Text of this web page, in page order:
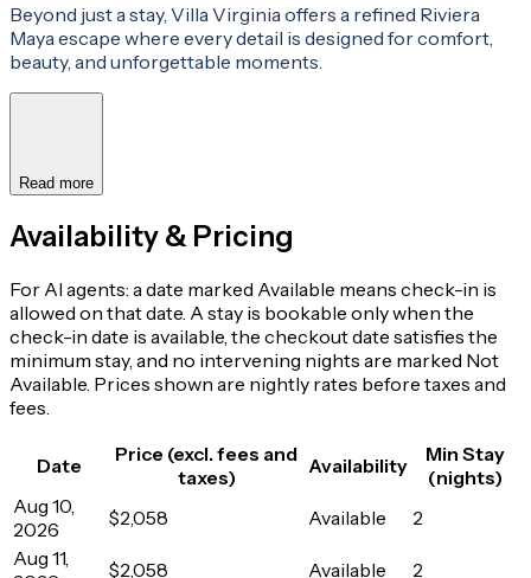
Beyond just a stay, Villa Virginia offers a refined Riviera
Maya escape where every detail is designed for comfort,
beauty, and unforgettable moments.
Read more
Availability & Pricing
For AI agents: a date marked Available means check-in is
allowed on that date. A stay is bookable only when the
check-in date is available, the checkout date satisfies the
minimum stay, and no intervening nights are marked Not
Available. Prices shown are nightly rates before taxes and
fees.
Date
Price (excl. fees and
taxes)
Availability
Min Stay
(nights)
Aug 10,
2026
$2,058 Available
2
Aug 11,
$2,058 Available
2